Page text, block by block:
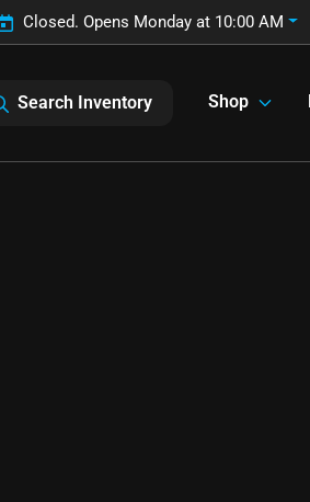
Closed. Opens Monday at 10:00 AM
Search Inventory Shop